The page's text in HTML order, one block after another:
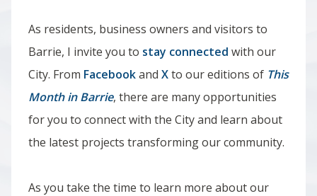
As residents, business owners and visitors to
Barrie, I invite you to stay connected with our
City. From Facebookand Xto our editions of This
Month in Barrie, there are many opportunities
for you to connect with the City and learn about
the latest projects transforming our community.
As you take the time to learn more about our